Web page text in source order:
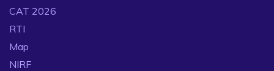
CAT 2026
RTI
Map
NIRF